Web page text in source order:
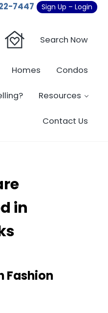
7447 Sign Up – Login
Estate - Beverly
Oaks Homes - Condos
Search Now
Homes Condos
Resources
Contact Us
in
Fashion